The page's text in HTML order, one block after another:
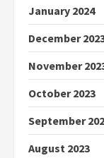
January 2024
December
November
October 2023
September
August 2023